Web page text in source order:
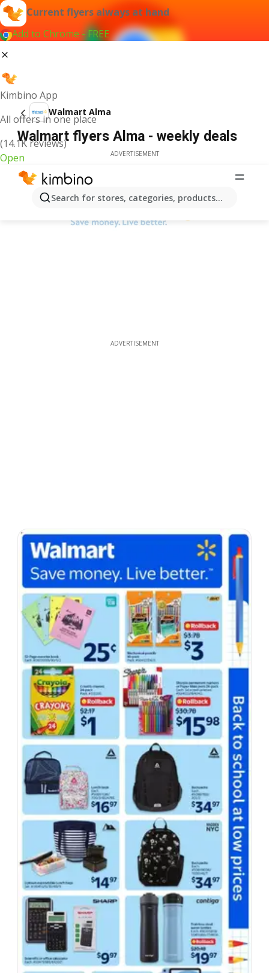
Current flyers always at hand
Add to Chrome - FREE
Kimbino App
All offers in one place
(14.1K reviews)
Open
Search for stores, categories, products...
Walmart Alma
Walmart flyers Alma - weekly deals
ADVERTISEMENT
ADVERTISEMENT